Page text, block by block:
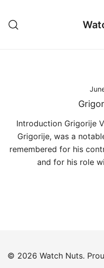
content
Introduction Grigorije
Grigorije, was a
remembered for his
and for his role
© 2026 Watch Nuts.